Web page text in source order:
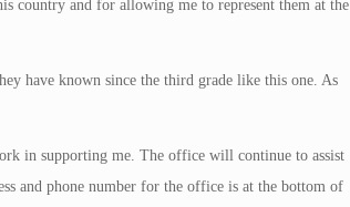
country and for allowing me to represent them at the
have known since the third grade like this one. As
in supporting me. The office will continue to assist
and phone number for the office is at the bottom of